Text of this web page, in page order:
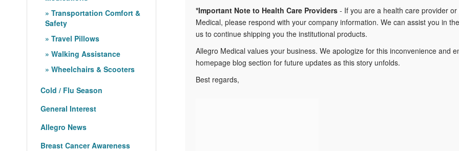
*Important Note to Health Care Providers - If you are a health care provider
Medical, please respond with your company information. We can assist you in
us to continue shipping you the institutional products.
Allegro Medical values your business. We apologize for this inconvenience and
homepage blog section for future updates as this story unfolds.
Best regards,
Transportation Comfort &
Safety
Travel Pillows
Walking Assistance
Wheelchairs & Scooters
Cold / Flu Season
General Interest
Allegro News
Breast Cancer Awareness